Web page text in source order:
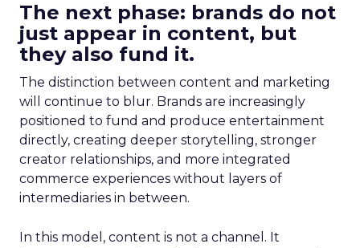
The next phase: brands do not
just appear in content, but
they also fund it.
The distinction between content and marketing
will continue to blur. Brands are increasingly
positioned to fund and produce entertainment
directly, creating deeper storytelling, stronger
creator relationships, and more integrated
commerce experiences without layers of
intermediaries in between.
In this model, content is not a channel. It